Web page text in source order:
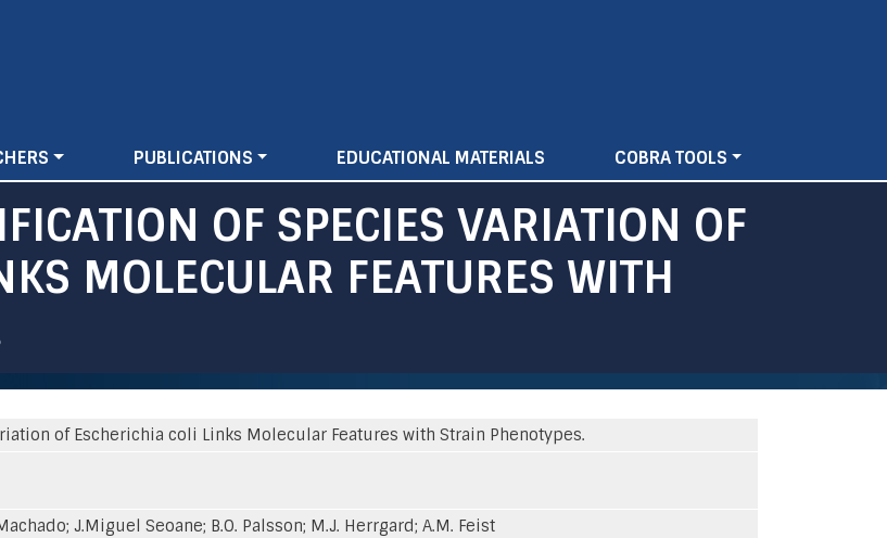
PUBLICATIONS EDUCATIONAL MATERIALS COBRA TOOLS
OF SPECIES VARIATION OF
MOLECULAR FEATURES WITH
of Escherichia coli Links Molecular Features with Strain Phenotypes.
J.Miguel Seoane; B.O. Palsson; M.J. Herrgard; A.M. Feist